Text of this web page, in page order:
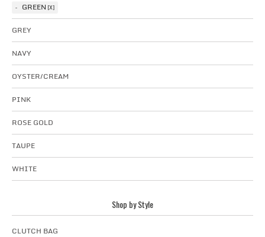
GREEN
GREY
NAVY
OYSTER/CREAM
PINK
ROSE GOLD
TAUPE
WHITE
Shop by Style
CLUTCH BAG